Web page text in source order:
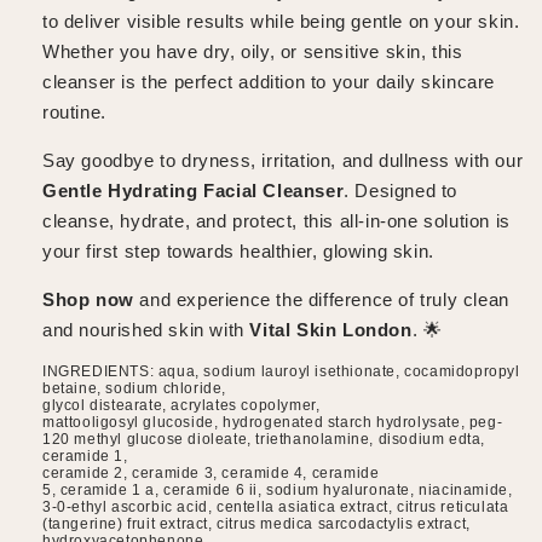
to deliver visible results while being gentle on your skin.
Whether you have dry, oily, or sensitive skin, this
cleanser is the perfect addition to your daily skincare
routine.
Say goodbye to dryness, irritation, and dullness with our
Gentle Hydrating Facial Cleanser. Designed to
cleanse, hydrate, and protect, this all-in-one solution is
your first step towards healthier, glowing skin.
Shop now and experience the difference of truly clean
and nourished skin withVital Skin London. 🌟
INGREDIENTS: aqua, sodium lauroyl isethionate, cocamidopropyl
betaine, sodium chloride,
glycol distearate, acrylates copolymer,
mattooligosyl glucoside, hydrogenated starch hydrolysate, peg-
120 methyl glucose dioleate, triethanolamine, disodium edta,
ceramide 1,
ceramide 2, ceramide 3, ceramide 4, ceramide
5, ceramide 1 a, ceramide 6 ii, sodium hyaluronate, niacinamide,
3-0-ethyl ascorbic acid, centella asiatica extract, citrus reticulata
(tangerine) fruit extract, citrus medica sarcodactylis extract,